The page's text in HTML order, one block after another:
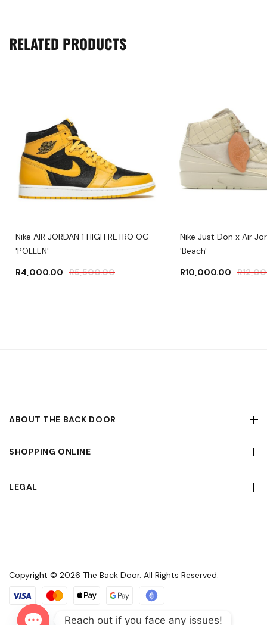
RELATED PRODUCTS
Nike AIR JORDAN 1 HIGH RETRO OG
'POLLEN'
R5,500.00
R4,000.00
Nike Just Don x Air
'Beach'
R
R10,000.00
ABOUT THE BACK DOOR
SHOPPING ONLINE
LEGAL
Copyright © 2026 The Back Door. All Rights Reserved.
Reach out if you face any issues!